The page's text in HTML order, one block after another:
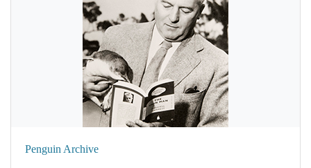
Penguin Archive